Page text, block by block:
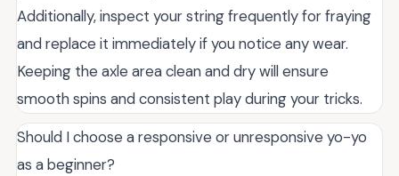
Additionally, inspect your string frequently for fraying
and replace it immediately if you notice any wear.
Keeping the axle area clean and dry will ensure
smooth spins and consistent play during your tricks.
Should I choose a responsive or unresponsive yo-yo
as a beginner?